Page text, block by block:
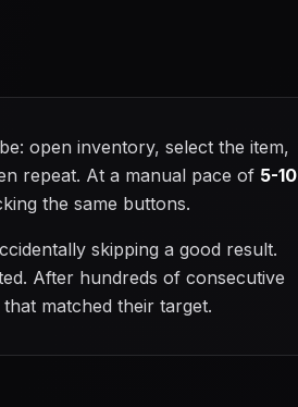
open inventory, select the item,
repeat. At a manual pace of 5-10
the same buttons.
skipping a good result.
After hundreds of consecutive
matched their target.